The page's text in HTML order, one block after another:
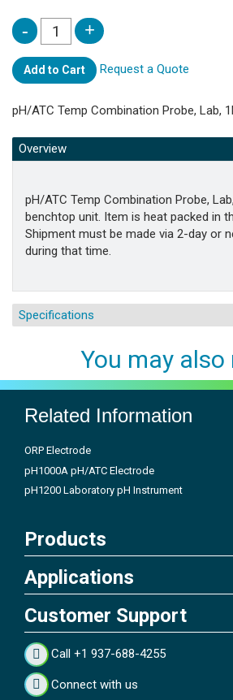
Add to Cart Request a Quote
pH/ATC Temp Combination Probe, Lab,
Overview
pH/ATC Temp Combination Probe,
benchtop unit. Item is heat packed in
Shipment must be made via 2-day or
during that time.
Specifications
You may also
Related Information
ORP Electrode
pH1000A pH/ATC Electrode
pH1200 Laboratory pH Instrument
Products
Applications
Customer Support
Call +1 937-688-4255
Connect with us